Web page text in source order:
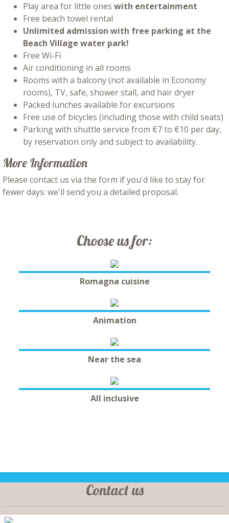
Play area for little ones with entertainment
Free beach towel rental
Unlimited admission with free parking at the
Beach Village water park!
Free Wi-Fi
Air conditioning in all rooms
Rooms with a balcony (not available in Economy
rooms), TV, safe, shower stall, and hair dryer
Packed lunches available for excursions
Free use of bicycles (including those with child seats)
Parking with shuttle service from €7 to €10 per day,
by reservation only and subject to availability.
More Information
Please contact us via the form if you'd like to stay for
fewer days: we'll send you a detailed proposal.
Choose us for:
Romagna cuisine
Animation
Near the sea
All inclusive
Contact us